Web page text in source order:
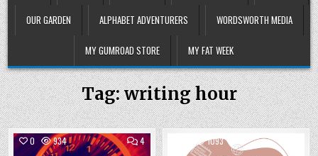
OUR GARDEN ALPHABET ADVENTURERS WORDSWORTH MEDIA
MY GUMROAD STORE MY FAT WEEK
Tag:writing hour
0 934 4COMMENTS
ON
1093